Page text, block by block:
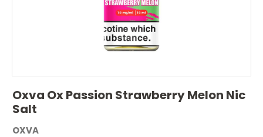
Oxva Ox Passion Strawberry Melon Nic
Salt
OXVA